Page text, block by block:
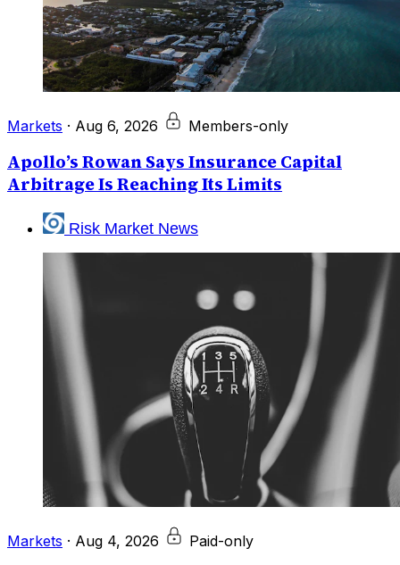
Markets · Aug 6, 2026 Members-only
Apollo’s Rowan Says Insurance Capital
Arbitrage Is Reaching Its Limits
Risk Market News
Markets · Aug 4, 2026 Paid-only